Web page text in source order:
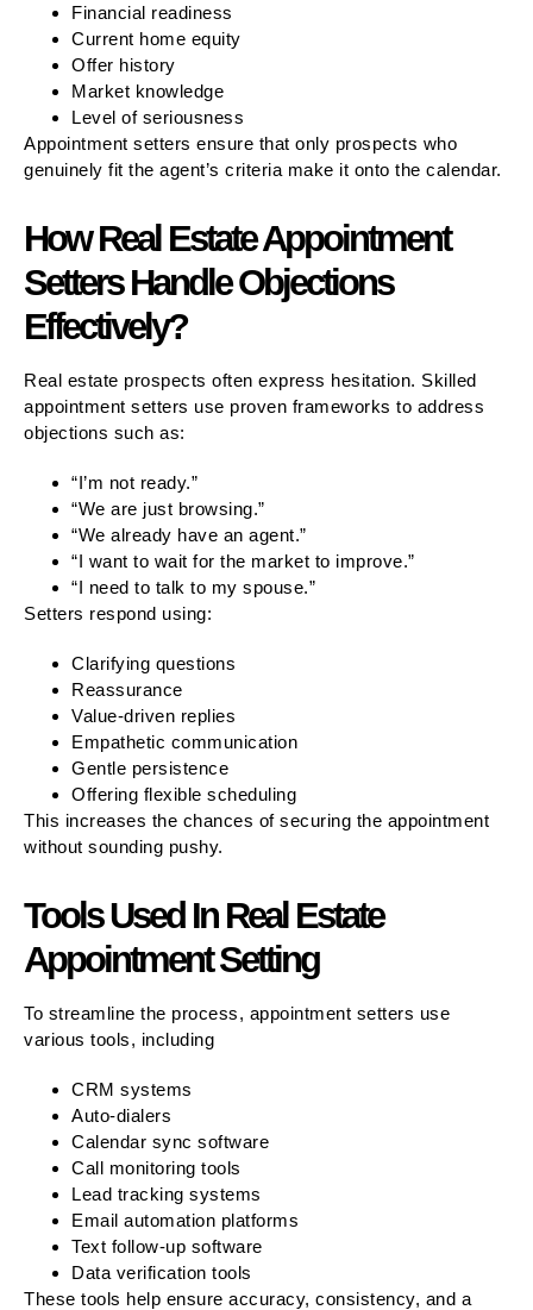
Financial readiness
Current home equity
Offer history
Market knowledge
Level of seriousness
Appointment setters ensure that only prospects who
genuinely fit the agent’s criteria make it onto the calendar.
How Real Estate Appointment
Setters Handle Objections
Effectively?
Real estate prospects often express hesitation. Skilled
appointment setters use proven frameworks to address
objections such as:
“I’m not ready.”
“We are just browsing.”
“We already have an agent.”
“I want to wait for the market to improve.”
“I need to talk to my spouse.”
Setters respond using:
Clarifying questions
Reassurance
Value-driven replies
Empathetic communication
Gentle persistence
Offering flexible scheduling
This increases the chances of securing the appointment
without sounding pushy.
Tools Used In Real Estate
Appointment Setting
To streamline the process, appointment setters use
various tools, including
CRM systems
Auto-dialers
Calendar sync software
Call monitoring tools
Lead tracking systems
Email automation platforms
Text follow-up software
Data verification tools
These tools help ensure accuracy, consistency, and a